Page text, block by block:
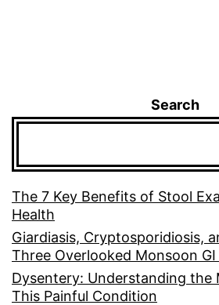
Search
The 7 Key Benefits of Stool
Health
Giardiasis, Cryptosporidiosis,
Three Overlooked Monsoon
Dysentery: Understanding the
This Painful Condition